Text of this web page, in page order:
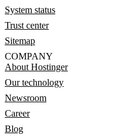
System status
Trust center
Sitemap
COMPANY
About Hostinger
Our technology
Newsroom
Career
Blog